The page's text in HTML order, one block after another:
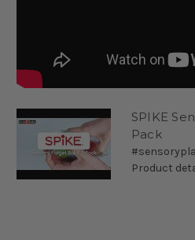
SPIKE
Pack
Product